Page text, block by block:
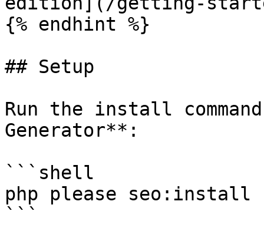
{% endhint %}
## Setup
Run the install
Generator**:
```shell
php please seo:install
```